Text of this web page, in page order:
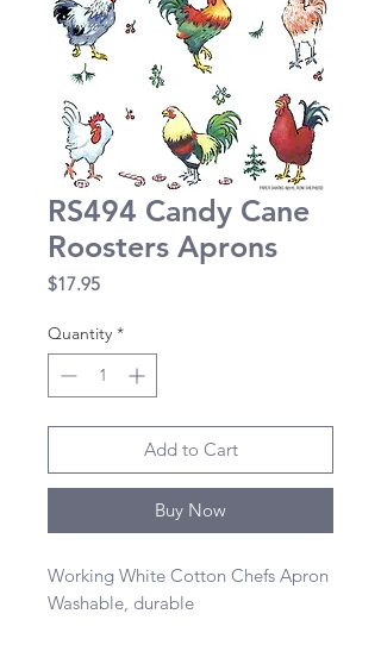
RS494 Candy Cane
Roosters Aprons
$17.95Price
Quantity *
Add to Cart
Buy Now
Working White Cotton Chefs Apron
Washable, durable